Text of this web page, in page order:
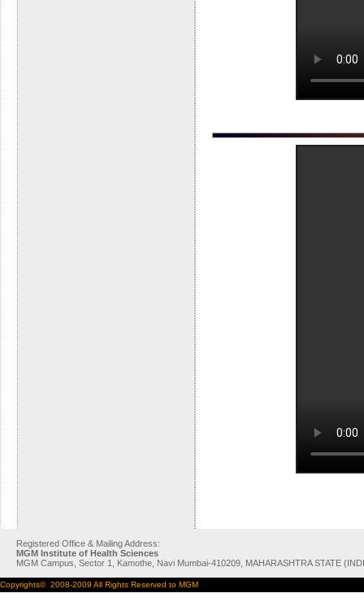
Registered Office & Mailing Address:
MGM Institute of Health Sciences
MGM Campus, Sector 1, Kamothe, Navi Mumbai-410209, MAHARASHTRA STATE
Copyrights© 2008-2009 All Rights Reserved to MGM